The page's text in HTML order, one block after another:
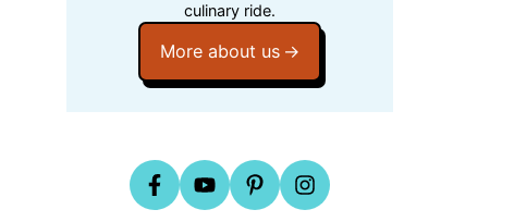
culinary ride.
More about us